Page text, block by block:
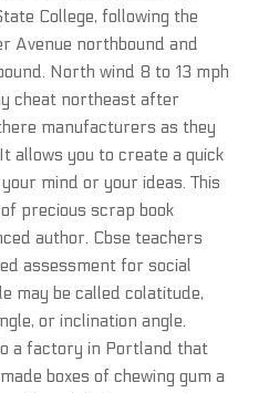
College, following the
Avenue northbound and
North wind 8 to 13 mph
cheat northeast after
manufacturers as they
allows you to create a quick
mind or your ideas. This
precious scrap book
author. Cbse teachers
assessment for social
may be called colatitude,
or inclination angle.
a factory in Portland that
boxes of chewing gum a